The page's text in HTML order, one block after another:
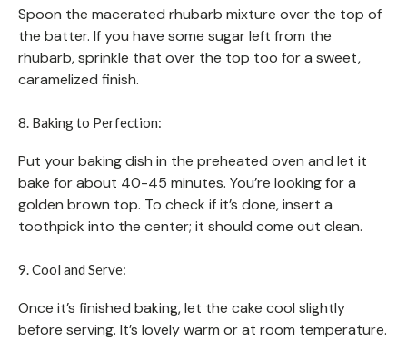
Spoon the macerated rhubarb mixture over the top of
the batter. If you have some sugar left from the
rhubarb, sprinkle that over the top too for a sweet,
caramelized finish.
8. Baking to Perfection:
Put your baking dish in the preheated oven and let it
bake for about 40-45 minutes. You’re looking for a
golden brown top. To check if it’s done, insert a
toothpick into the center; it should come out clean.
9. Cool and Serve:
Once it’s finished baking, let the cake cool slightly
before serving. It’s lovely warm or at room temperature.